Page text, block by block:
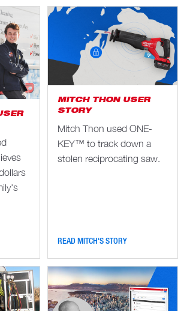
MITCH THON USER
STORY
Mitch Thon used ONE-
KEY™ to track down a
stolen reciprocating saw.
READ MITCH'S STORY